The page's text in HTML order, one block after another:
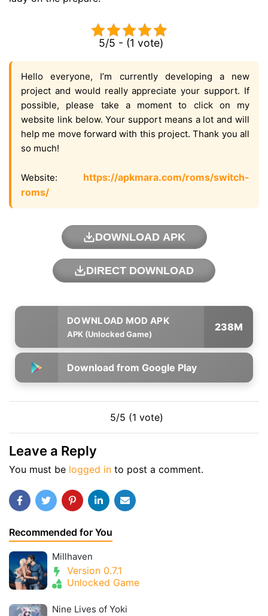
5/5 - (1 vote)
Hello everyone, I’m currently developing a new
project and would really appreciate your support. If
possible, please take a moment to click on my
website link below. Your support means a lot and will
help me move forward with this project. Thank you all
so much!
Website: https://apkmara.com/roms/switch-
roms/
DOWNLOAD APK
DIRECT DOWNLOAD
APK (Unlocked Game)
238M
Download from Google Play
5/5 (1 vote)
Leave a Reply
You must be logged in to post a comment.
Recommended for You
Millhaven
Version 0.7.1
Unlocked Game
Nine Lives of Yoki